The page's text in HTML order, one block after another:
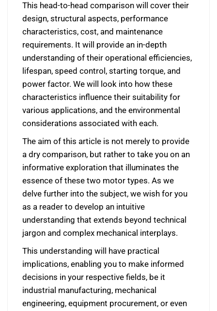
This head-to-head comparison will cover their
design, structural aspects, performance
characteristics, cost, and maintenance
requirements. It will provide an in-depth
understanding of their operational efficiencies,
lifespan, speed control, starting torque, and
power factor. We will look into how these
characteristics influence their suitability for
various applications, and the environmental
considerations associated with each.
The aim of this article is not merely to provide
a dry comparison, but rather to take you on an
informative exploration that illuminates the
essence of these two motor types. As we
delve further into the subject, we wish for you
as a reader to develop an intuitive
understanding that extends beyond technical
jargon and complex mechanical interplays.
This understanding will have practical
implications, enabling you to make informed
decisions in your respective fields, be it
industrial manufacturing, mechanical
engineering, equipment procurement, or even